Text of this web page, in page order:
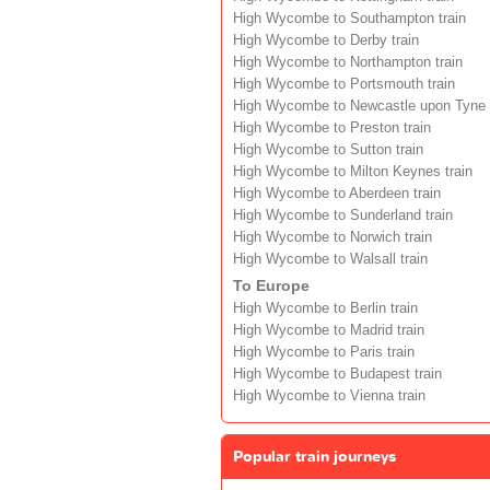
High Wycombe to Southampton train
High Wycombe to Derby train
High Wycombe to Northampton train
High Wycombe to Portsmouth train
High Wycombe to Newcastle upon Tyne
High Wycombe to Preston train
High Wycombe to Sutton train
High Wycombe to Milton Keynes train
High Wycombe to Aberdeen train
High Wycombe to Sunderland train
High Wycombe to Norwich train
High Wycombe to Walsall train
To Europe
High Wycombe to Berlin train
High Wycombe to Madrid train
High Wycombe to Paris train
High Wycombe to Budapest train
High Wycombe to Vienna train
Popular train journeys